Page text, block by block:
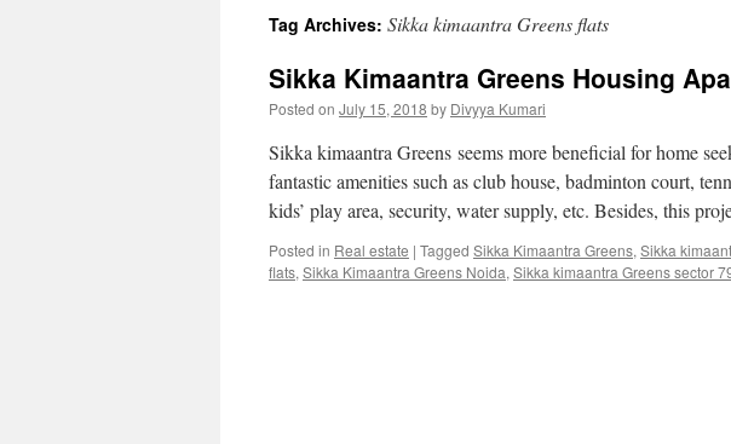
Tag Archives: Sikka kimaantra Greens flats
Sikka Kimaantra Greens Housing
Posted on July 15, 2018 by Divyya Kumari
Sikka kimaantra Greens seems more beneficial for home
fantastic amenities such as club house, badminton court,
kids’ play area, security, water supply, etc. Besides, this
Posted in Real estate | Tagged Sikka Kimaantra Greens, Sikka
flats, Sikka Kimaantra Greens Noida, Sikka kimaantra Greens sector